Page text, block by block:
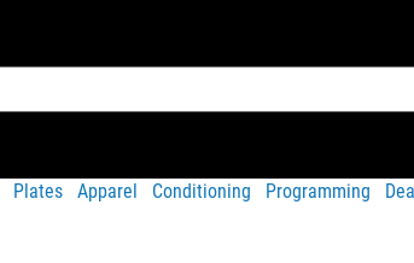
Plates Apparel Conditioning Programming